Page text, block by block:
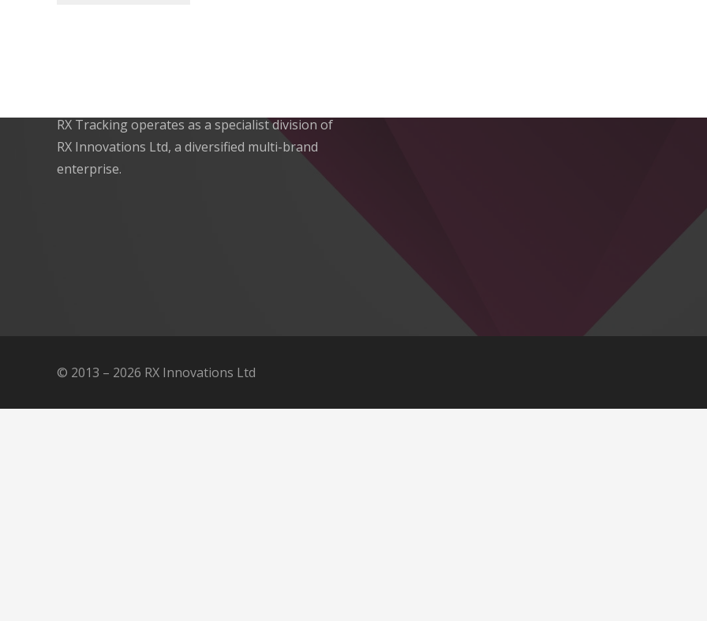
RX Tracking operates as a specialist division of
RX Innovations Ltd, a diversified multi-brand
enterprise.
© 2013 – 2026 RX Innovations Ltd